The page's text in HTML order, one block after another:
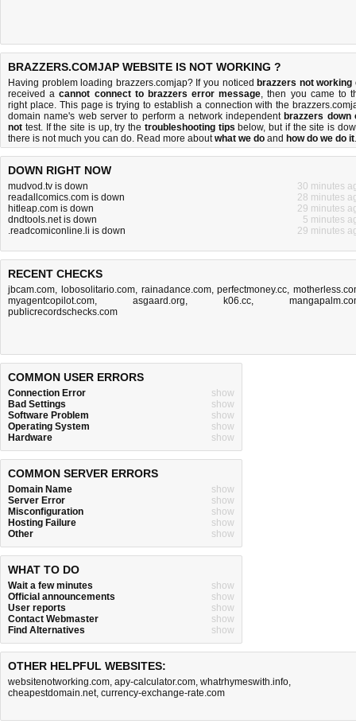
BRAZZERS.COMJAP WEBSITE IS NOT WORKING ?
Having problem loading brazzers.comjap? If you noticed brazzers not working
received acannot connect to brazzers error message, then you came to
right place. This page is trying to establish a connection with the
domain name's web server to perform a network independent brazzers down
not test. If the site is up, try the troubleshooting tips below, but if the site is
there is not much you can do. Read more aboutwhat we do and how do we do it.
DOWN RIGHT NOW
mudvod.tv is down
30 minutes
readallcomics.com is down
28 minutes
hitleap.com is down
29 minutes
dndtools.net is down
5 minutes
.readcomiconline.li is down
29 minutes
RECENT CHECKS
jbcam.com, lobosolitario.com, rainadance.com,perfectmoney.cc,
myagentcopilot.com, asgaard.org, k06.cc,
publicrecordschecks.com
COMMON USER ERRORS
Connection Error
show
Bad Settings
show
Software Problem
show
Operating System
show
Hardware
show
COMMON SERVER ERRORS
Domain Name
show
Server Error
show
Misconfiguration
show
Hosting Failure
show
Other
show
WHAT TO DO
Wait a few minutes
show
Official announcements
show
User reports
show
Contact Webmaster
show
Find Alternatives
show
OTHER HELPFUL WEBSITES:
websitenotworking.com, apy-calculator.com, whatrhymeswith.info,
cheapestdomain.net, currency-exchange-rate.com